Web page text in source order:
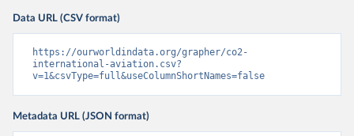
Data URL (CSV format)
https://ourworldindata.org/grapher/co2-
international-aviation.csv?
v=1&csvType=full&useColumnShortNames=false
Metadata URL (JSON format)